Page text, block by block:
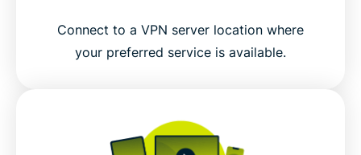
Connect to a VPN server location where
your preferred service is available.